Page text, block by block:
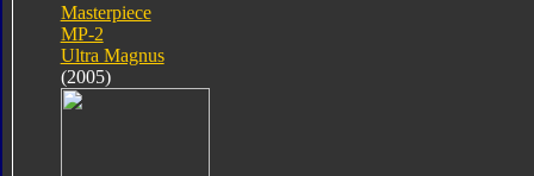
Masterpiece
MP-2
Ultra Magnus
(2005)